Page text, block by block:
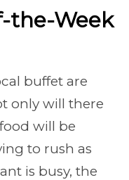
the-Week
buffet are
only will there
will be
to rush as
is busy, the